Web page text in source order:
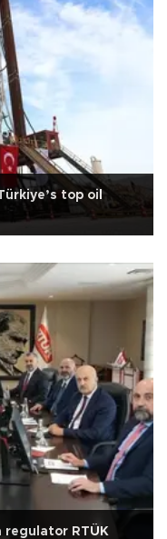
top oil
regulator RTÜK